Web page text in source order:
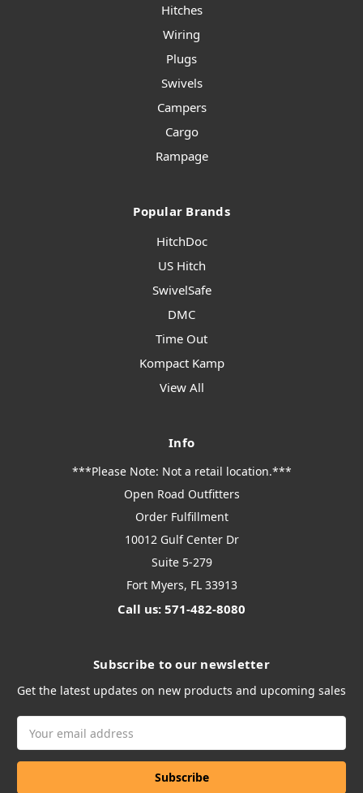
Hitches
Wiring
Plugs
Swivels
Campers
Cargo
Rampage
Popular Brands
HitchDoc
US Hitch
SwivelSafe
DMC
Time Out
Kompact Kamp
View All
Info
***Please Note: Not a retail location.***
Open Road Outfitters
Order Fulfillment
10012 Gulf Center Dr
Suite 5-279
Fort Myers, FL 33913
Call us: 571-482-8080
Subscribe to our newsletter
Get the latest updates on new products and upcoming sales
Address